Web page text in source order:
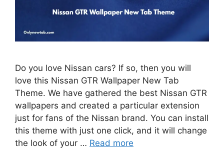
Do you love Nissan cars? If so, then you will
love this Nissan GTR Wallpaper New Tab
Theme. We have gathered the best Nissan GTR
wallpapers and created a particular extension
just for fans of the Nissan brand. You can install
this theme with just one click, and it will change
the look of your … Read more